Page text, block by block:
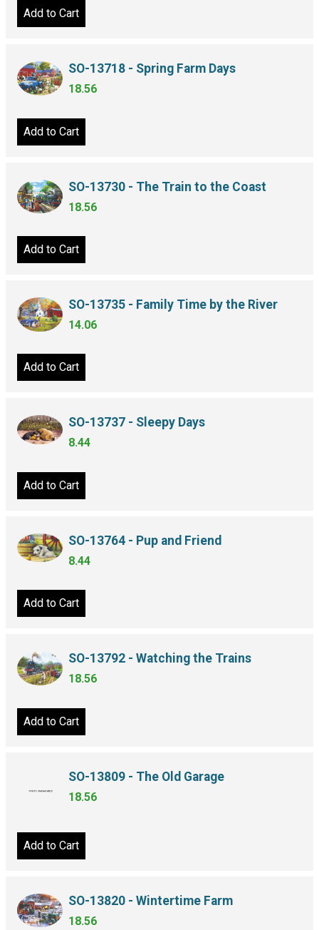
Add to Cart
SO-13718 - Spring Farm Days
18.56
Add to Cart
SO-13730 - The Train to the Coast
18.56
Add to Cart
SO-13735 - Family Time by the River
14.06
Add to Cart
SO-13737 - Sleepy Days
8.44
Add to Cart
SO-13764 - Pup and Friend
8.44
Add to Cart
SO-13792 - Watching the Trains
18.56
Add to Cart
SO-13809 - The Old Garage
18.56
Add to Cart
SO-13820 - Wintertime Farm
18.56